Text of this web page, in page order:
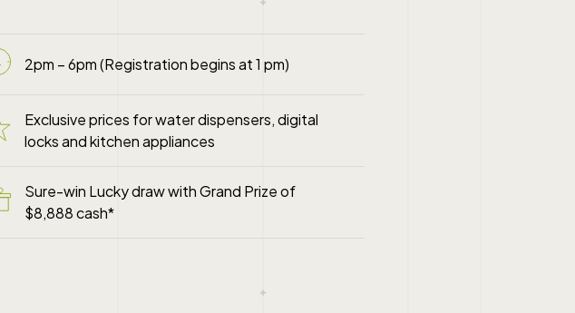
2pm – 6pm (Registration begins at 1 pm)
Exclusive prices for water dispensers, digital
locks and kitchen appliances
Sure-win Lucky draw with Grand Prize of
$8,888 cash*